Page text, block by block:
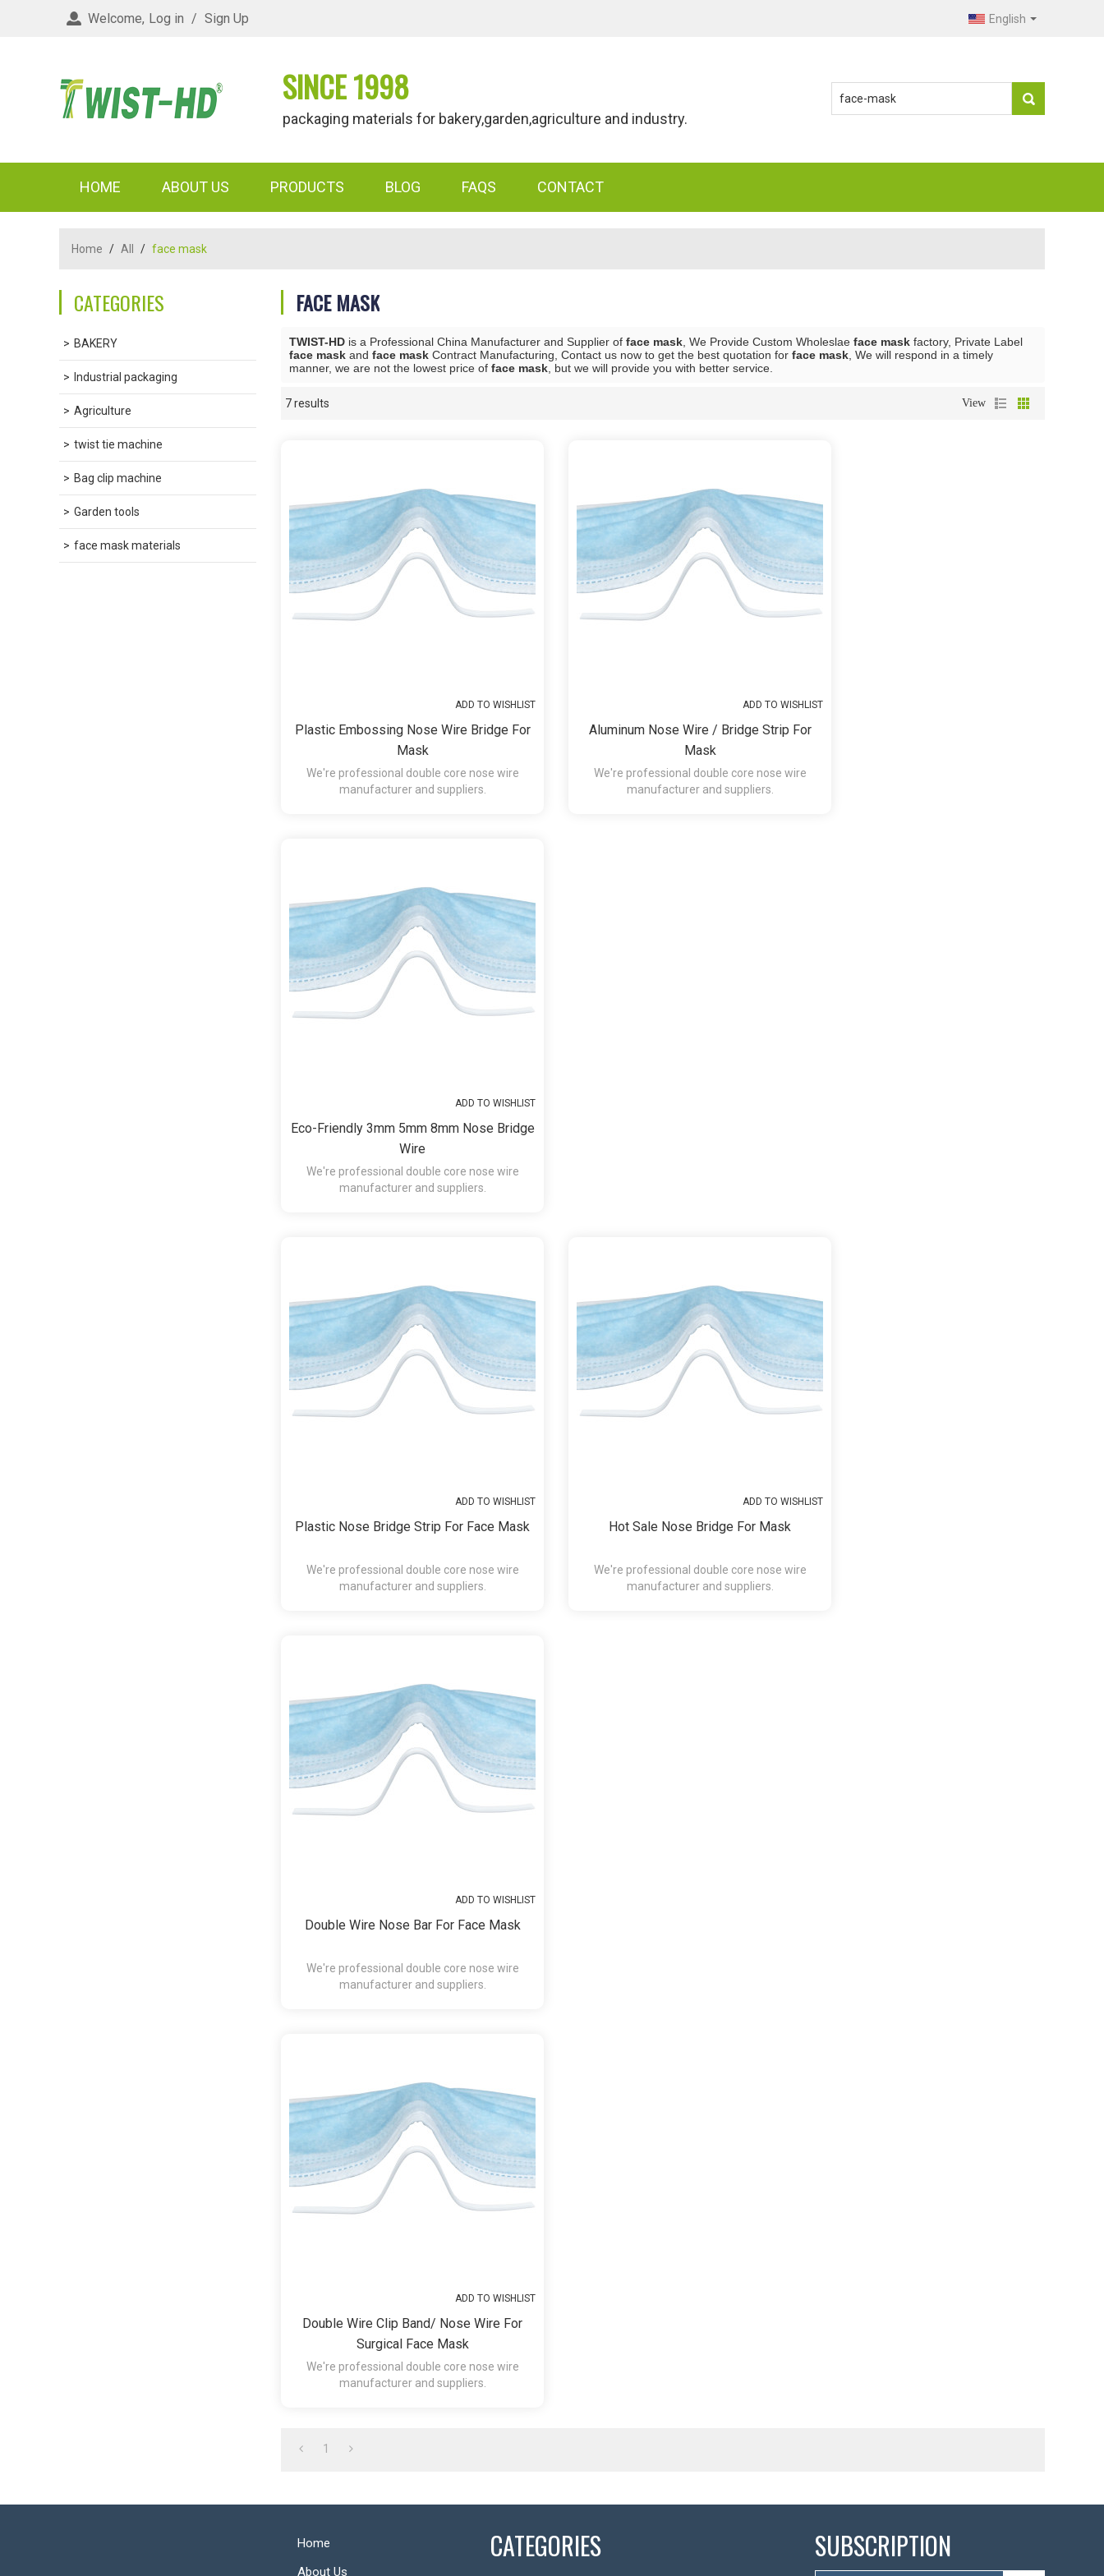
Welcome, Log in / Sign Up English
SINCE 1998
packaging materials for bakery,garden,agriculture and industry.
HOME ABOUT US PRODUCTS BLOG FAQS CONTACT
Home / All / face mask
CATEGORIES
BAKERY
Industrial packaging
Agriculture
twist tie machine
Bag clip machine
Garden tools
face mask materials
FACE MASK
TWIST-HD is a Professional China Manufacturer and Supplier of face mask , We Provide Custom Wholeslae face mask factory, Private Label
face mask and face mask Contract Manufacturing, Contact us now to get the best quotation for face mask , We will respond in a timely
manner, we are not the lowest price of face mask , but we will provide you with better service.
7 results View
ADD TO WISHLIST
Plastic Embossing Nose Wire Bridge For
Mask
We're professional double core nose wire
manufacturer and suppliers.
ADD TO WISHLIST
Aluminum Nose Wire / Bridge Strip For
Mask
We're professional double core nose wire
manufacturer and suppliers.
ADD TO WISHLIST
Eco-Friendly 3mm 5mm 8mm Nose Bridge
Wire
We're professional double core nose wire
manufacturer and suppliers.
ADD TO WISHLIST
Plastic Nose Bridge Strip For Face Mask
We're professional double core nose wire
manufacturer and suppliers.
ADD TO WISHLIST
Hot Sale Nose Bridge For Mask
We're professional double core nose wire
manufacturer and suppliers.
ADD TO WISHLIST
Double Wire Nose Bar For Face Mask
We're professional double core nose wire
manufacturer and suppliers.
ADD TO WISHLIST
Double Wire Clip Band/ Nose Wire For
Surgical Face Mask
We're professional double core nose wire
manufacturer and suppliers.
1
Home
About Us
CATEGORIES SUBSCRIPTION